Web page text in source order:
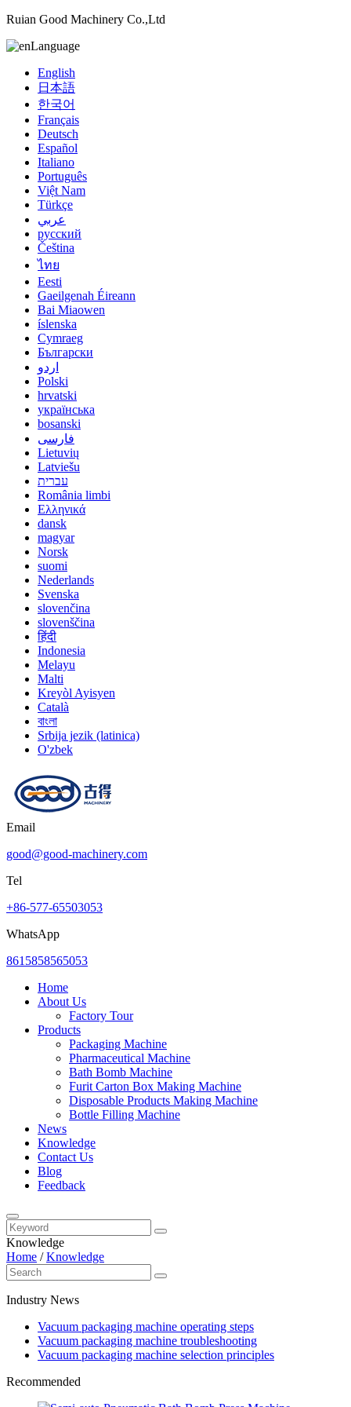
Ruian Good Machinery Co.,Ltd
Language
English
日本語
한국어
Français
Deutsch
Español
Italiano
Português
Việt Nam
Türkçe
عربي
русский
Čeština
ไทย
Eesti
Gaeilgenah Éireann
Bai Miaowen
íslenska
Cymraeg
Български
اردو
Polski
hrvatski
українська
bosanski
فارسی
Lietuvių
Latviešu
עברית
România limbi
Ελληνικά
dansk
magyar
Norsk
suomi
Nederlands
Svenska
slovenčina
slovenščina
हिंदी
Indonesia
Melayu
Malti
Kreyòl Ayisyen
Català
বাংলা
Srbija jezik (latinica)
O'zbek
Email
good@good-machinery.com
Tel
+86-577-65503053
WhatsApp
8615858565053
Home
About Us
Factory Tour
Products
Packaging Machine
Pharmaceutical Machine
Bath Bomb Machine
Furit Carton Box Making Machine
Disposable Products Making Machine
Bottle Filling Machine
News
Knowledge
Contact Us
Blog
Feedback
Knowledge
Home /Knowledge
Industry News
Vacuum packaging machine operating steps
Vacuum packaging machine troubleshooting
Vacuum packaging machine selection principles
Recommended